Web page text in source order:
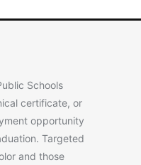
Schools
certificate, or
opportunity
Targeted
and those